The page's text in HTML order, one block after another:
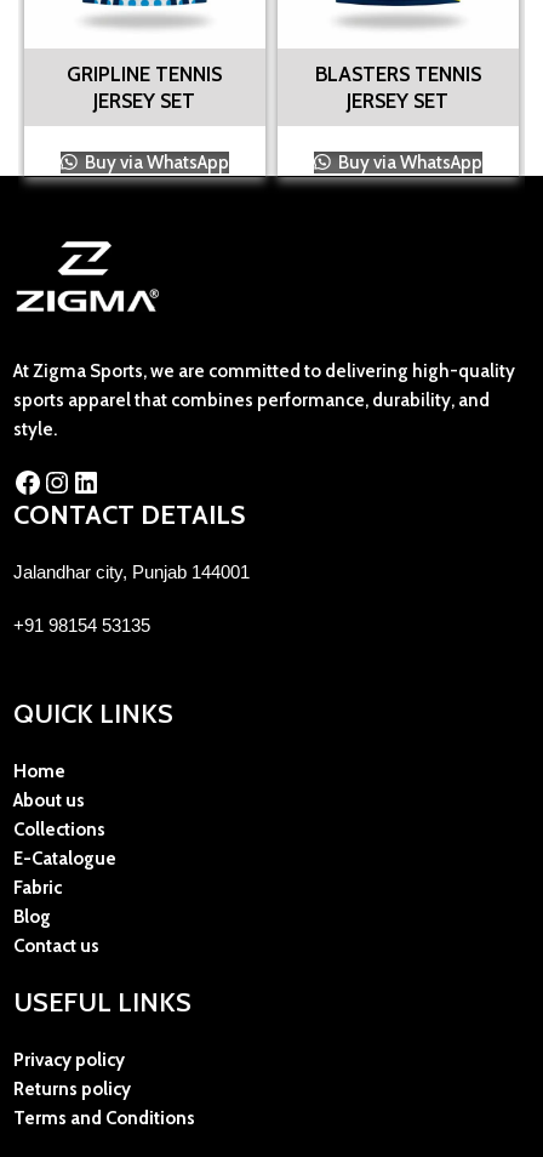
GRIPLINE TENNIS
JERSEY SET
Buy via WhatsApp
BLASTERS TENNIS
JERSEY SET
Buy via WhatsApp
At Zigma Sports, we are committed to delivering high-quality
sports apparel that combines performance, durability, and
style.
CONTACT DETAILS
Jalandhar city, Punjab 144001
+91 98154 53135
QUICK LINKS
Home
About us
Collections
E-Catalogue
Fabric
Blog
Contact us
USEFUL LINKS
Privacy policy
Returns policy
Terms and Conditions